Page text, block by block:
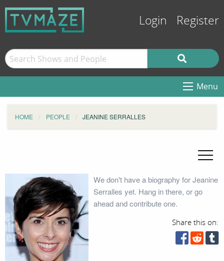
Login Register
Menu
HOME PEOPLE JEANINE SERRALLES
We don't have a biography for Jeanine
Serralles yet. Hang in there, or go
ahead and contribute one.
Share this on: